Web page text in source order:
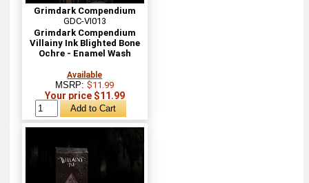
Grimdark Compendium
GDC-VI013
Grimdark Compendium
Villainy Ink Blighted Bone
Ochre - Enamel Wash
Available
MSRP:$11.99
Your price $11.99